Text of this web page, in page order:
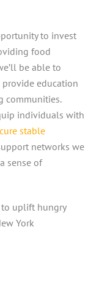
to invest
food
be able to
education
communities.
individuals with
stable
networks we
sense of
uplift hungry
York